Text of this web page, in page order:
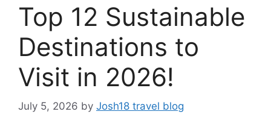
Top 12 Sustainable
Destinations to
Visit in 2026!
July 5, 2026 by Josh18 travel blog